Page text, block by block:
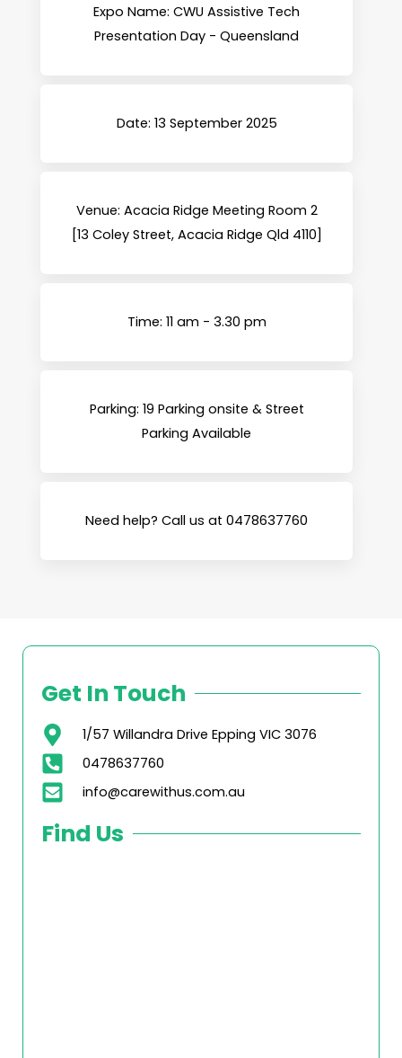
Expo Name: CWU Assistive Tech
Presentation Day - Queensland
Date: 13 September 2025
Venue: Acacia Ridge Meeting Room 2
[13 Coley Street, Acacia Ridge Qld 4110]
Time: 11 am - 3.30 pm
Parking: 19 Parking onsite & Street
Parking Available
Need help? Call us at 0478637760
Get In Touch
1/57 Willandra Drive Epping VIC 3076
0478637760
info@carewithus.com.au
Find Us